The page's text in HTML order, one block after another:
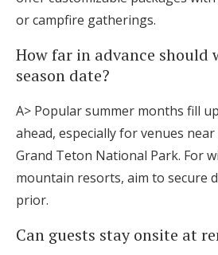
or campfire gatherings.
How far in advance should
season date?
A> Popular summer months fill
ahead, especially for venues
Grand Teton National Park. For
mountain resorts, aim to secure
prior.
Can guests stay onsite at